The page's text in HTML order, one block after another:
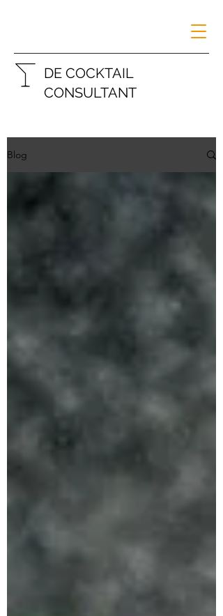
DE COCKTAIL
CONSULTANT
Blog